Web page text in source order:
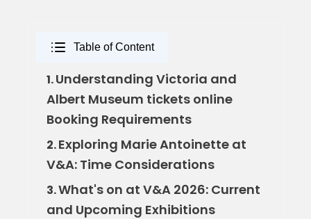
Table of Content
1.Understanding Victoria and
Albert Museum tickets online
Booking Requirements
2.Exploring Marie Antoinette at
V&A: Time Considerations
3.What's on at V&A 2026: Current
and Upcoming Exhibitions